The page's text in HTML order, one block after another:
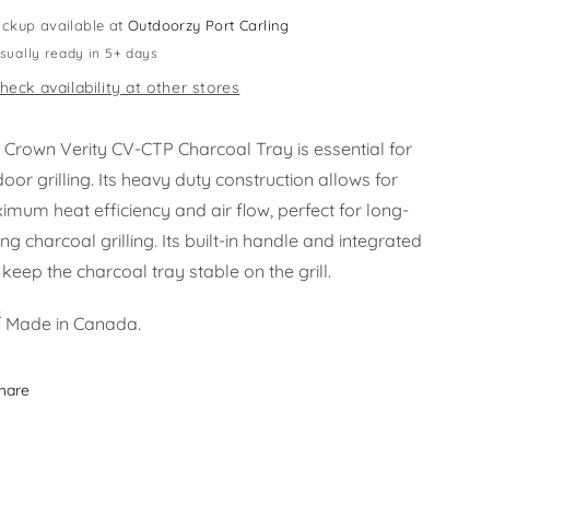
available atOutdoorzy Port Carling
ready in 5+ days
availability at other stores
Crown Verity CV-CTP Charcoal Tray is essential for
grilling. Its heavy duty construction allows for
heat efficiency and air flow, perfect for long-
charcoal grilling. Its built-in handle and integrated
the charcoal tray stable on the grill.
Made in Canada.